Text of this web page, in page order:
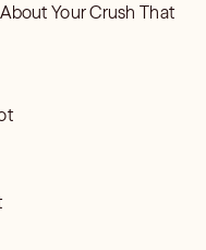
Your Crush That